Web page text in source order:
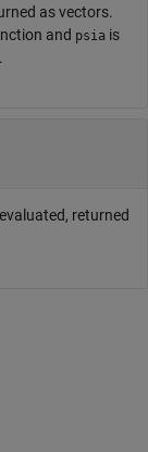
as vectors.
and psia is
returned